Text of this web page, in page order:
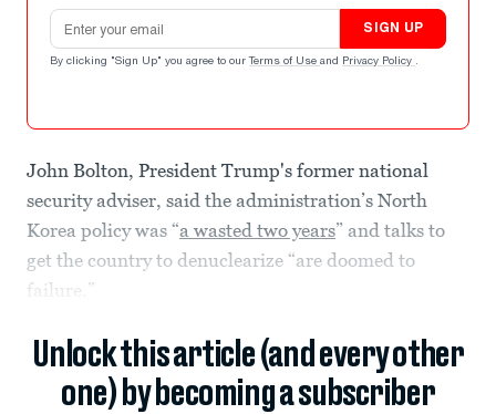
Email address
SIGN UP
By clicking "Sign Up" you agree to our Terms of Use and Privacy Policy .
John Bolton, President Trump's former national
security adviser, said the administration’s North
Korea policy was “a wasted two years” and talks to
get the country to denuclearize “are doomed to
failure.”
Unlock this article (and every other
one) by becoming a subscriber